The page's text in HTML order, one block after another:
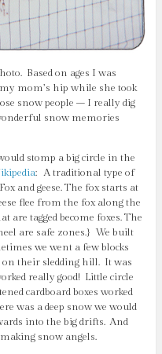
Based on ages I was
mom’s hip while she took
snow people – I really dig
snow memories
stomp a big circle in the
:A traditional type of
and geese. The fox starts at
flee from the fox along the
are tagged become foxes. The
are safe zones.} We built
we went a few blocks
on their sledding hill. It was
really good! Little circle
cardboard boxes worked
was a deep snow we would
into the big drifts. And
snow angels.